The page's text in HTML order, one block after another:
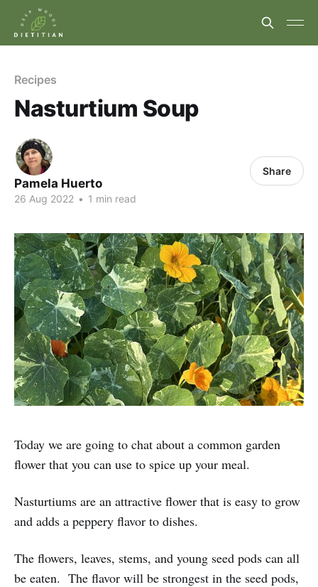
Recipes
Nasturtium Soup
Pamela Huerto
26 Aug 2022 • 1 min read
Share
Today we are going to chat about a common garden
flower that you can use to spice up your meal.
Nasturtiums are an attractive flower that is easy to grow
and adds a peppery flavor to dishes.
The flowers, leaves, stems, and young seed pods can all
be eaten. The flavor will be strongest in the seed pods,